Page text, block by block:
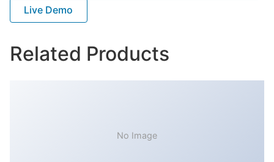
Live Demo
Related Products
No Image